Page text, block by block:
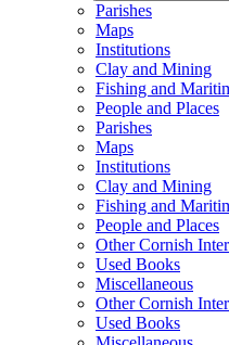
Parishes
Maps
Institutions
Clay and Mining
Fishing and
People and Places
Parishes
Maps
Institutions
Clay and Mining
Fishing and
People and Places
Other Cornish
Used Books
Miscellaneous
Other Cornish
Used Books